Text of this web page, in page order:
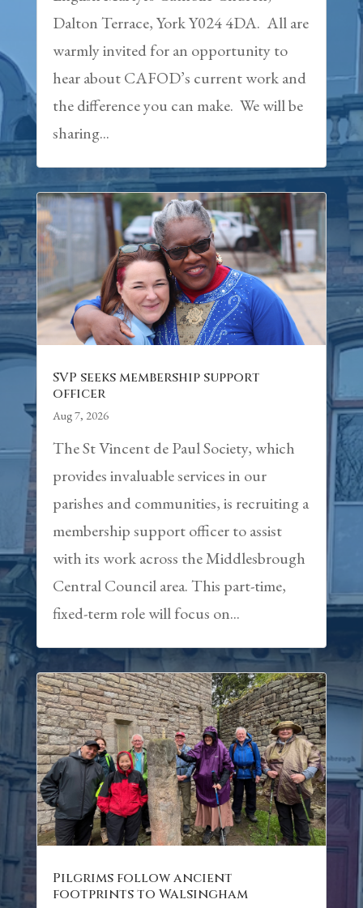
Dalton Terrace, York Y024 4DA. All are
warmly invited for an opportunity to
hear about CAFOD’s current work and
the difference you can make. We will be
sharing...
SVP seeks membership support
officer
Aug 7, 2026
The St Vincent de Paul Society, which
provides invaluable services in our
parishes and communities, is recruiting a
membership support officer to assist
with its work across the Middlesbrough
Central Council area. This part-time,
fixed-term role will focus on...
Pilgrims follow ancient
footprints to Walsingham